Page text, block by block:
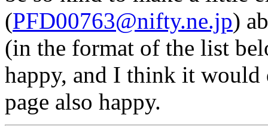
(PFD00763@nifty.ne.jp)
(in the format of the list
happy, and I think it would
page also happy.